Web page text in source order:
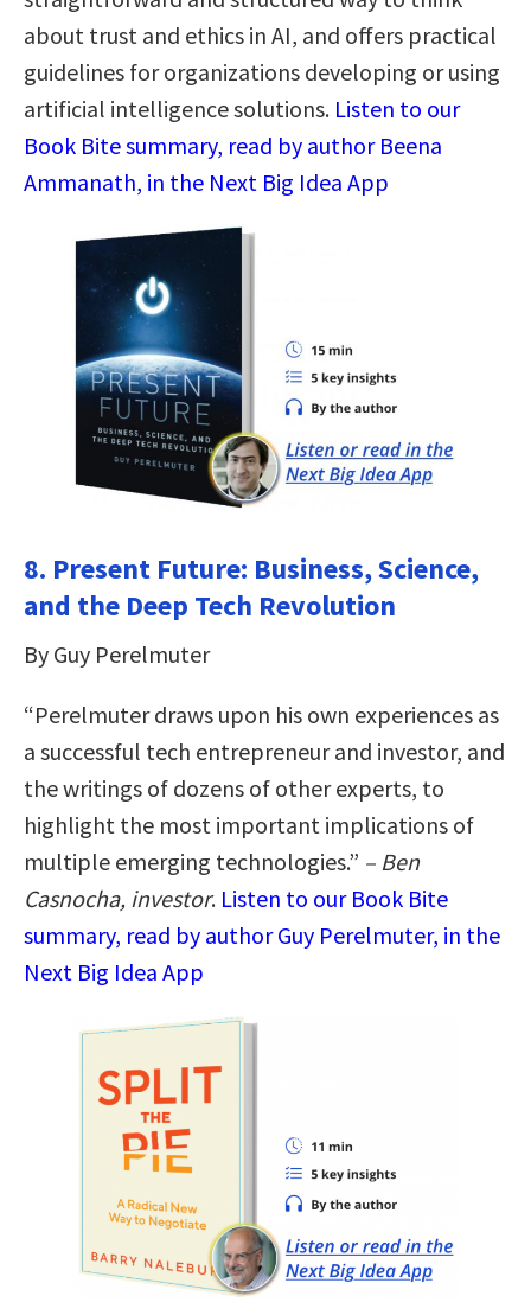
about trust and ethics in AI, and offers practical
guidelines for organizations developing or using
artificial intelligence solutions. Listen to our
Book Bite summary, read by author Beena
Ammanath, in the Next Big Idea App
8. Present Future: Business, Science,
and the Deep Tech Revolution
By Guy Perelmuter
“Perelmuter draws upon his own experiences as
a successful tech entrepreneur and investor, and
the writings of dozens of other experts, to
highlight the most important implications of
multiple emerging technologies.” – Ben
Casnocha, investor. Listen to our Book Bite
summary, read by author Guy Perelmuter, in the
Next Big Idea App